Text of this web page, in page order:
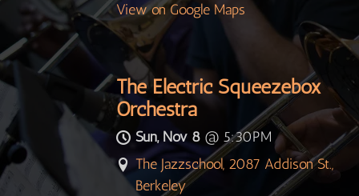
View on Google Maps
The Electric Squeezebox
Orchestra
Sun, Nov 8@ 5:30PM
The Jazzschool, 2087 Addison St.,
Berkeley